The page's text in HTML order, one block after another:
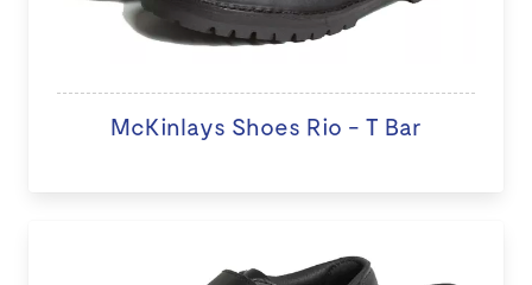
McKinlays Shoes Rio - T Bar